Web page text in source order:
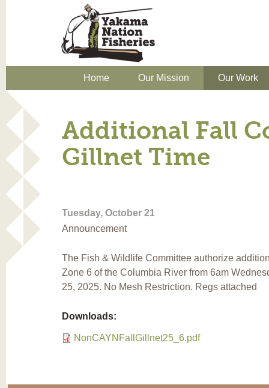
Home Our Mission Our Work
Additional Fall
Gillnet Time
Tuesday, October 21
Announcement
The Fish & Wildlife Committee authorize
Zone 6 of the Columbia River from 6am
25, 2025. No Mesh Restriction. Regs attached
Downloads:
NonCAYNFallGillnet25_6.pdf